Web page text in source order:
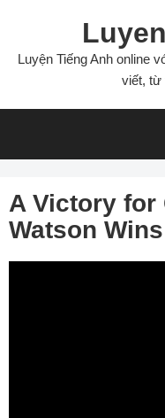
content
Luyện Tiếng Anh online
viết, từ
A Victory for
Watson Wins